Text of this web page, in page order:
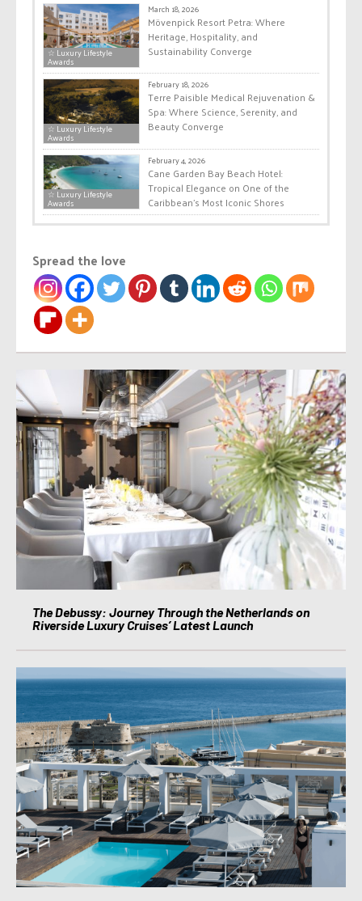
☆ Luxury Lifestyle
Awards
March 18, 2026
Mövenpick Resort Petra: Where
Heritage, Hospitality, and
Sustainability Converge
☆ Luxury Lifestyle
Awards
February 18, 2026
Terre Paisible Medical Rejuvenation &
Spa: Where Science, Serenity, and
Beauty Converge
☆ Luxury Lifestyle
Awards
February 4, 2026
Cane Garden Bay Beach Hotel:
Tropical Elegance on One of the
Caribbean’s Most Iconic Shores
Spread the love
The Debussy: Journey Through the Netherlands on
Riverside Luxury Cruises’ Latest Launch